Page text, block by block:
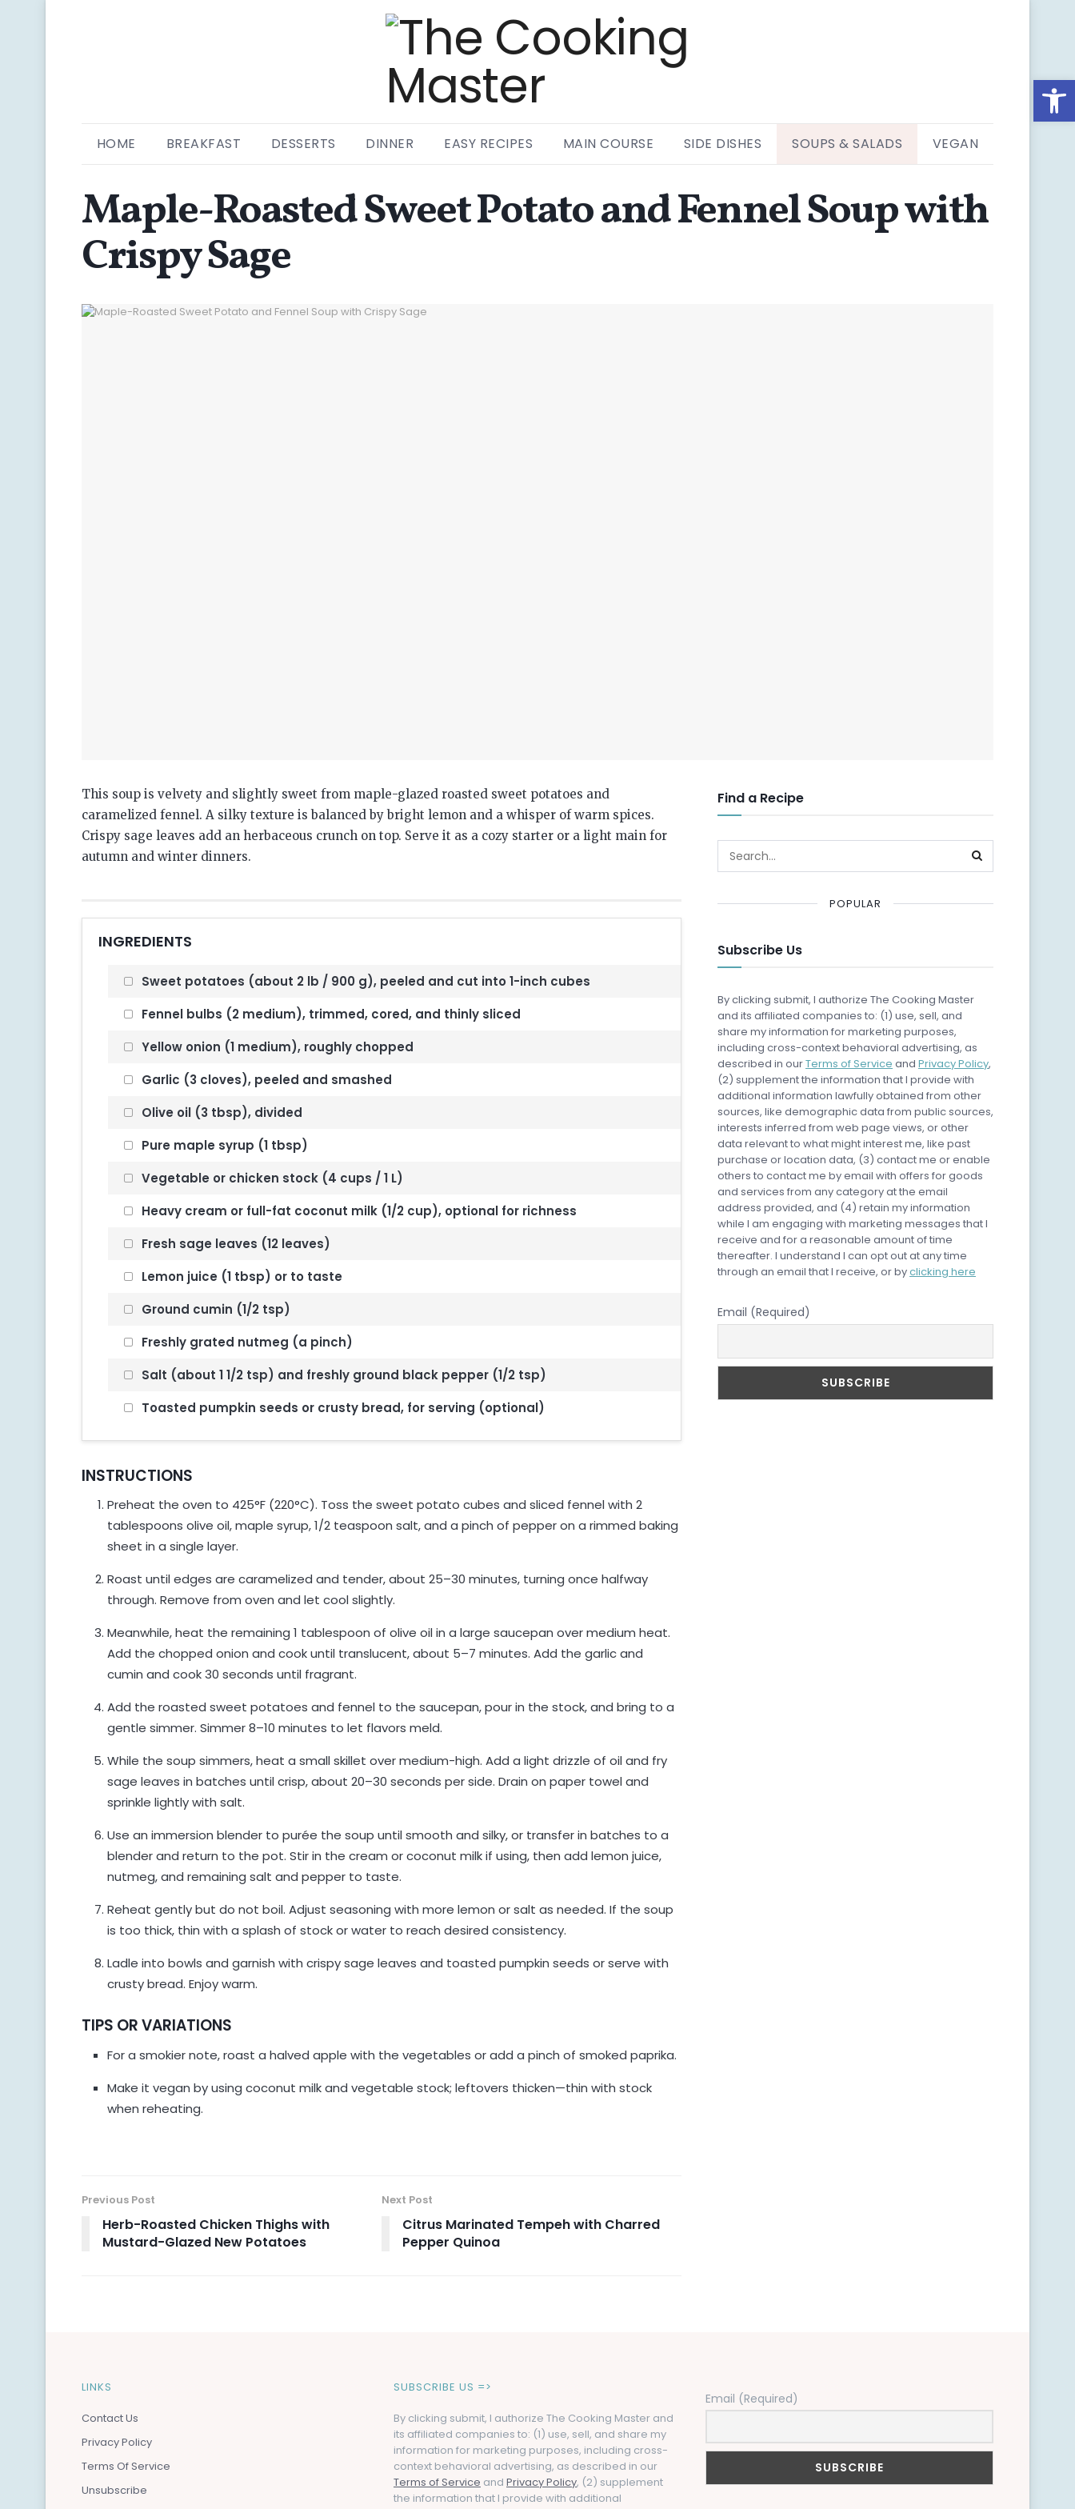
HOME BREAKFAST DESSERTS DINNER EASY RECIPES MAIN COURSE SIDE DISHES SOUPS & SALADS VEGAN
Maple-Roasted Sweet Potato and Fennel Soup with
Crispy Sage
This soup is velvety and slightly sweet from maple-glazed roasted sweet potatoes and
caramelized fennel. A silky texture is balanced by bright lemon and a whisper of warm spices.
Crispy sage leaves add an herbaceous crunch on top. Serve it as a cozy starter or a light main for
autumn and winter dinners.
INGREDIENTS
Sweet potatoes (about 2 lb / 900 g), peeled and cut into 1-inch cubes
Fennel bulbs (2 medium), trimmed, cored, and thinly sliced
Yellow onion (1 medium), roughly chopped
Garlic (3 cloves), peeled and smashed
Olive oil (3 tbsp), divided
Pure maple syrup (1 tbsp)
Vegetable or chicken stock (4 cups / 1 L)
Heavy cream or full-fat coconut milk (1/2 cup), optional for richness
Fresh sage leaves (12 leaves)
Lemon juice (1 tbsp) or to taste
Ground cumin (1/2 tsp)
Freshly grated nutmeg (a pinch)
Salt (about 1 1/2 tsp) and freshly ground black pepper (1/2 tsp)
Toasted pumpkin seeds or crusty bread, for serving (optional)
INSTRUCTIONS
Preheat the oven to 425°F (220°C). Toss the sweet potato cubes and sliced fennel with 2
tablespoons olive oil, maple syrup, 1/2 teaspoon salt, and a pinch of pepper on a rimmed baking
sheet in a single layer.
Roast until edges are caramelized and tender, about 25–30 minutes, turning once halfway
through. Remove from oven and let cool slightly.
Meanwhile, heat the remaining 1 tablespoon of olive oil in a large saucepan over medium heat.
Add the chopped onion and cook until translucent, about 5–7 minutes. Add the garlic and
cumin and cook 30 seconds until fragrant.
Add the roasted sweet potatoes and fennel to the saucepan, pour in the stock, and bring to a
gentle simmer. Simmer 8–10 minutes to let flavors meld.
While the soup simmers, heat a small skillet over medium-high. Add a light drizzle of oil and fry
sage leaves in batches until crisp, about 20–30 seconds per side. Drain on paper towel and
sprinkle lightly with salt.
Use an immersion blender to purée the soup until smooth and silky, or transfer in batches to a
blender and return to the pot. Stir in the cream or coconut milk if using, then add lemon juice,
nutmeg, and remaining salt and pepper to taste.
Reheat gently but do not boil. Adjust seasoning with more lemon or salt as needed. If the soup
is too thick, thin with a splash of stock or water to reach desired consistency.
Ladle into bowls and garnish with crispy sage leaves and toasted pumpkin seeds or serve with
crusty bread. Enjoy warm.
TIPS OR VARIATIONS
For a smokier note, roast a halved apple with the vegetables or add a pinch of smoked paprika.
Make it vegan by using coconut milk and vegetable stock; leftovers thicken—thin with stock
when reheating.
Previous Post
Herb-Roasted Chicken Thighs with
Mustard-Glazed New Potatoes
Next Post
Citrus Marinated Tempeh with Charred
Pepper Quinoa
Find a Recipe
POPULAR
Subscribe Us
By clicking submit, I authorize The Cooking Master
and its affiliated companies to: (1) use, sell, and
share my information for marketing purposes,
including cross-context behavioral advertising, as
described in ourTerms of Service and Privacy Policy,
(2) supplement the information that I provide with
additional information lawfully obtained from other
sources, like demographic data from public sources,
interests inferred from web page views, or other
data relevant to what might interest me, like past
purchase or location data, (3) contact me or enable
others to contact me by email with offers for goods
and services from any category at the email
address provided, and (4) retain my information
while I am engaging with marketing messages that I
receive and for a reasonable amount of time
thereafter. I understand I can opt out at any time
through an email that I receive, or byclicking here
Email (Required)
LINKS
Contact Us
Privacy Policy
Terms Of Service
Unsubscribe
SUBSCRIBE US =>
By clicking submit, I authorize The Cooking Master and
its affiliated companies to: (1) use, sell, and share my
information for marketing purposes, including cross-
context behavioral advertising, as described in our
Terms of Service and Privacy Policy, (2) supplement
the information that I provide with additional
Email (Required)